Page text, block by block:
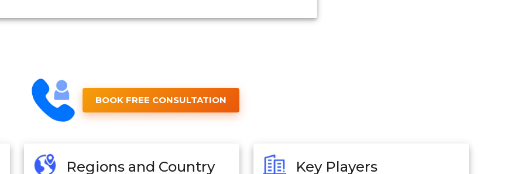
BOOK FREE CONSULTATION
Regions and Country Key Players